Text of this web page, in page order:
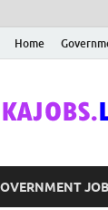
Home